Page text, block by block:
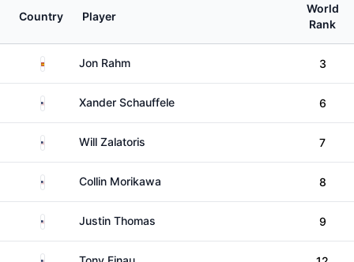
Country Player
World
Rank
Spain Jon Rahm 3
United StatesXander Schauffele 6
United StatesWill Zalatoris 7
United StatesCollin Morikawa 8
United StatesJustin Thomas 9
United States